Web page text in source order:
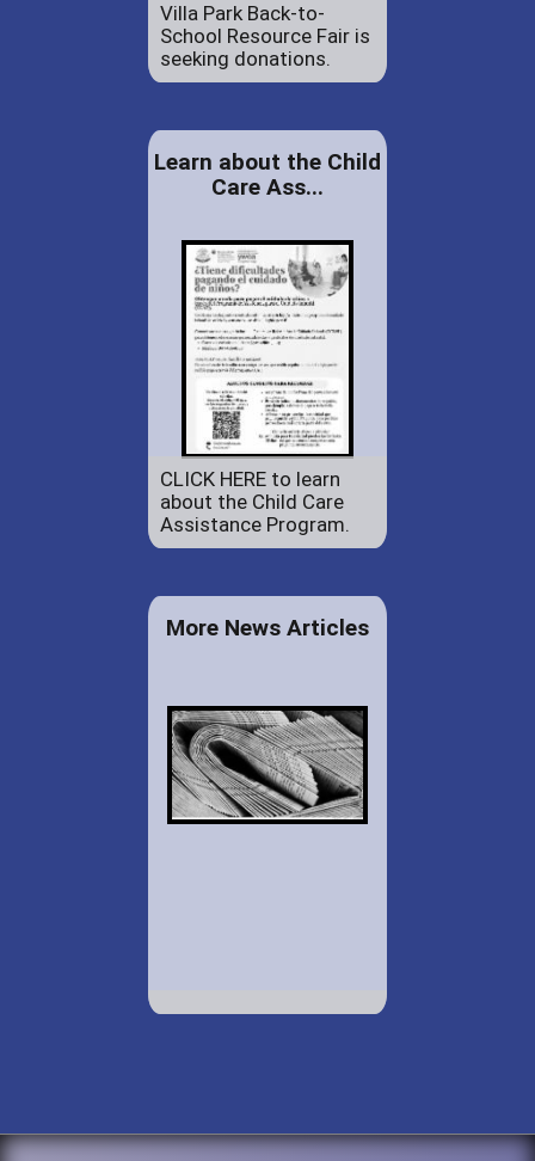
Villa Park Back-to-
School Resource Fair is
seeking donations.
Learn about the Child
Care Ass...
CLICK HERE to learn
about the Child Care
Assistance Program.
More News Articles